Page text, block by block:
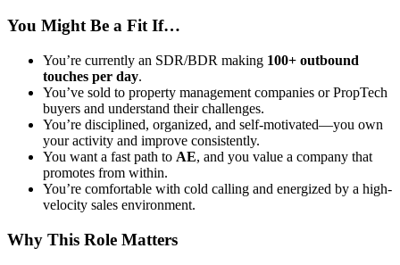
You Might Be a Fit If…
You’re currently an SDR/BDR making 100+ outbound
touches per day.
You’ve sold to property management companies or PropTech
buyers and understand their challenges.
You’re disciplined, organized, and self-motivated—you own
your activity and improve consistently.
You want a fast path to AE, and you value a company that
promotes from within.
You’re comfortable with cold calling and energized by a high-
velocity sales environment.
Why This Role Matters